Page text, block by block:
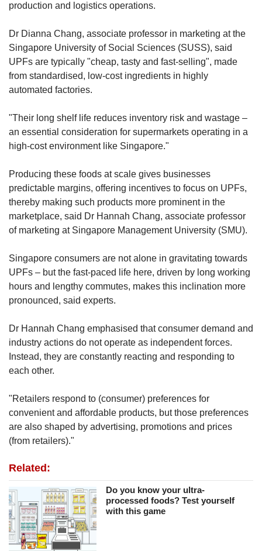
production and logistics operations.
Dr Dianna Chang, associate professor in marketing at the
Singapore University of Social Sciences (SUSS), said
UPFs are typically "cheap, tasty and fast-selling", made
from standardised, low-cost ingredients in highly
automated factories.
"Their long shelf life reduces inventory risk and wastage –
an essential consideration for supermarkets operating in a
high-cost environment like Singapore."
Producing these foods at scale gives businesses
predictable margins, offering incentives to focus on UPFs,
thereby making such products more prominent in the
marketplace, said Dr Hannah Chang, associate professor
of marketing at Singapore Management University (SMU).
Singapore consumers are not alone in gravitating towards
UPFs – but the fast-paced life here, driven by long working
hours and lengthy commutes, makes this inclination more
pronounced, said experts.
Dr Hannah Chang emphasised that consumer demand and
industry actions do not operate as independent forces.
Instead, they are constantly reacting and responding to
each other.
"Retailers respond to (consumer) preferences for
convenient and affordable products, but those preferences
are also shaped by advertising, promotions and prices
(from retailers)."
Related:
Do you know your ultra-
processed foods? Test yourself
with this game